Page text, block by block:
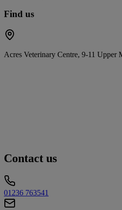
Find us
Acres Veterinary Centre, 9-11 Upper
Contact us
01236 763541